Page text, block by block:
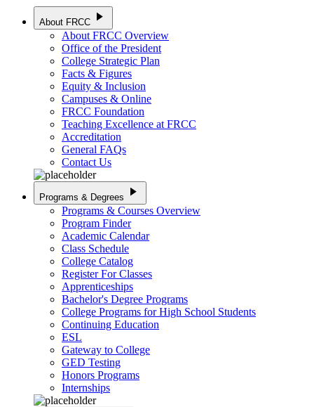
About FRCC play_arrow
About FRCC Overview
Office of the President
College Strategic Plan
Facts & Figures
Equity & Inclusion
Campuses & Online
FRCC Foundation
Teaching Excellence at FRCC
Accreditation
General FAQs
Contact Us
Programs & Degrees play_arrow
Programs & Courses Overview
Program Finder
Academic Calendar
Class Schedule
College Catalog
Register For Classes
Apprenticeships
Bachelor's Degree Programs
College Programs for High School Students
Continuing Education
ESL
Gateway to College
GED Testing
Honors Programs
Internships